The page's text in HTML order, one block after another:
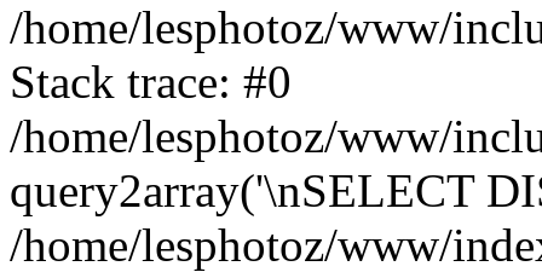
/home/lesphotoz/www/
Stack trace: #0
/home/lesphotoz/www/
query2array('\nSELECT
/home/lesphotoz/www/